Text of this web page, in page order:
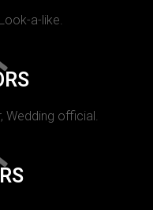
a-like.
Wedding official.